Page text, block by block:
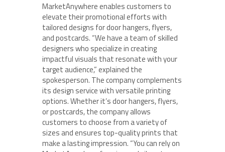
MarketAnywhere enables customers to
elevate their promotional efforts with
tailored designs for door hangers, flyers,
and postcards. “We have a team of skilled
designers who specialize in creating
impactful visuals that resonate with your
target audience,” explained the
spokesperson. The company complements
its design service with versatile printing
options. Whether it’s door hangers, flyers,
or postcards, the company allows
customers to choose from a variety of
sizes and ensures top-quality prints that
make a lasting impression. “You can rely on